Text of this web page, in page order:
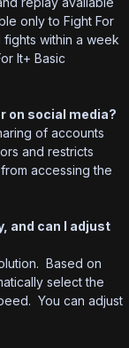
only to Fight For
fights within a week
It+ Basic
on social media?
of accounts
and restricts
accessing the
and can I adjust
Based on
select the
You can adjust